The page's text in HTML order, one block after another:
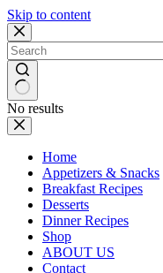
Skip to content
No results
Home
Appetizers & Snacks
Breakfast Recipes
Desserts
Dinner Recipes
Shop
ABOUT US
Contact